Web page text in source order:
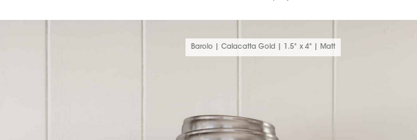
Barolo | Calacatta Gold | 1.5" x 4" | Matt